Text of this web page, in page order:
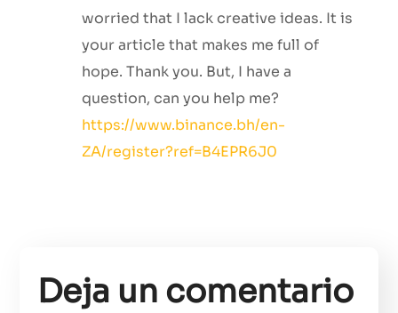
worried that I lack creative ideas. It is
your article that makes me full of
hope. Thank you. But, I have a
question, can you help me?
https://www.binance.bh/en-
ZA/register?ref=B4EPR6J0
Deja un comentario